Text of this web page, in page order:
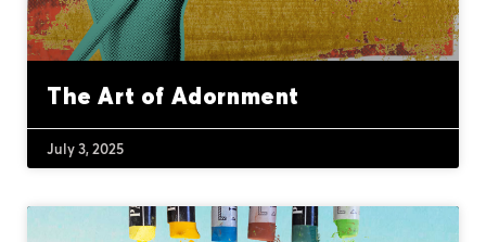
The Art of Adornment
July 3, 2025